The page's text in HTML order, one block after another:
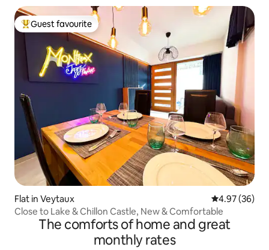
Top guest favourite
Guest favourite
Flat in Veytaux 4.97 out of 5
4.97 (36)
Close to Lake & Chillon Castle, New & Comfortable
The comforts of home and great
monthly rates